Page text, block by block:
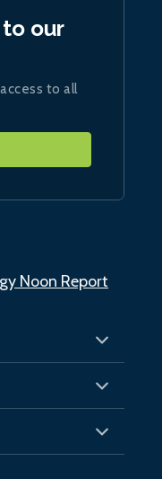
our
to all
Noon Report